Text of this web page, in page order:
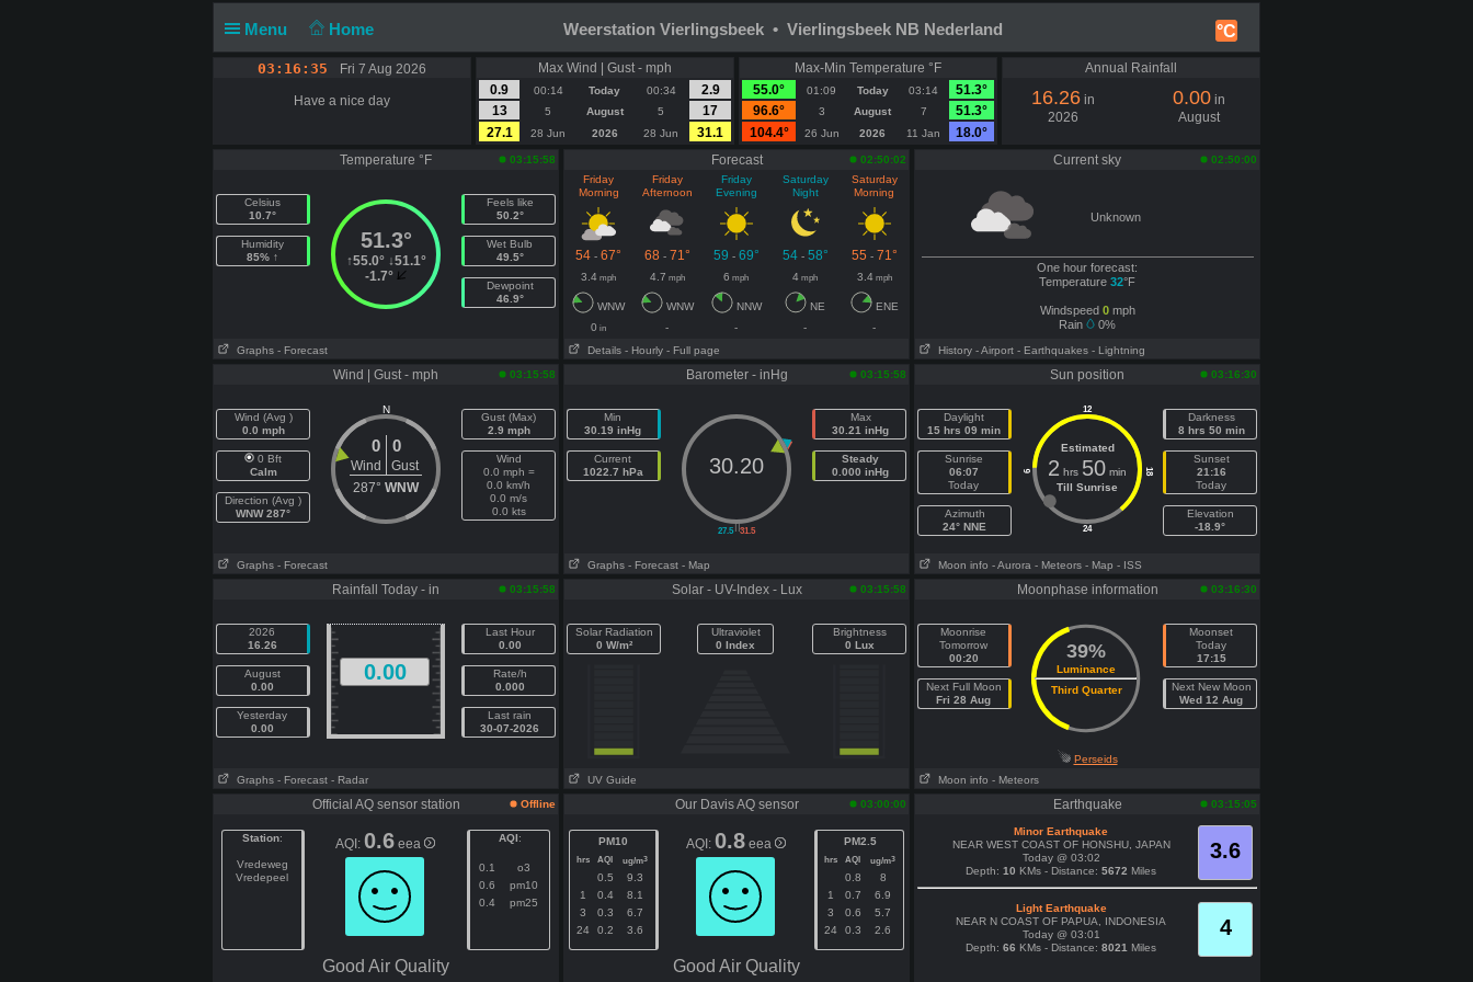
Menu Home °C
Weerstation Vierlingsbeek • Vierlingsbeek NB Nederland
03:16:35 Fri 7 Aug 2026
Have a nice day
Max Wind | Gust - mph
0.9
00:14 Today 00:34
2.9
13
5 August 5
17
27.1
28 Jun 2026 28 Jun 31.1
Max-Min Temperature °F
55.0°
01:09 Today 03:14
51.3°
96.6°
3 August 7
51.3°
104.4°
26 Jun 2026 11 Jan 18.0°
Annual Rainfall
16.26 in
2026
0.00in
August
Temperature °F 03:15:58
Celsius
10.7°
Humidity
85% ↑
51.3°
↑55.0°↓51.1°
-1.7°
Feels like
50.2°
Wet Bulb
49.5°
Dewpoint
46.9°
Graphs - Forecast
Forecast
02:50:02
Friday
Morning
Friday
Afternoon
Friday
Evening
Saturday
Night
Saturday
Morning
54 - 67° 68- 71° 59 - 69° 54- 58° 55 - 71°
3.4 mph 4.7 mph 6 mph 4 mph 3.4mph
WNW WNW NNW NE
ENE
0 in - - -
-
Details - Hourly - Full page
Current sky 02:50:00
Unknown
One hour forecast:
Temperature 32°F
Windspeed 0mph
Rain
0%
History - Airport - Earthquakes - Lightning
Wind | Gust - mph 03:15:58
Wind (Avg )
0.0 mph
0 Bft
Calm
Direction (Avg )
WNW 287°
N
0 0
Wind
Gust
287° WNW
Gust (Max)
2.9 mph
Wind
0.0 mph =
0.0 km/h
0.0 m/s
0.0 kts
Graphs - Forecast
Barometer - inHg 03:15:58
Min
30.19 inHg
Current
1022.7 hPa
||
27.5 31.5
30.20
Max
30.21 inHg
Steady
0.000 inHg
Graphs - Forecast - Map
Sun position 03:16:30
Daylight
15 hrs 09 min
Sunrise
06:07
Today
Azimuth
24° NNE
12
24
6 18
Estimated
2 hrs 50 min
Till Sunrise
Darkness
8 hrs 50 min
Sunset
21:16
Today
Elevation
-18.9°
Moon info - Aurora - Meteors - Map - ISS
Rainfall Today - in 03:15:58
2026
16.26
August
0.00
Yesterday
0.00
0.00
Last Hour
0.00
Rate/h
0.000
Last rain
30-07-2026
Graphs - Forecast - Radar
Solar - UV-Index - Lux 03:15:58
Solar Radiation
0 W/m²
Ultraviolet
0 Index
Brightness
0 Lux
UV Guide
Moonphase information 03:16:30
Moonrise
Tomorrow
00:20
Next Full Moon
Fri 28 Aug
39%
Luminance
Third Quarter
Moonset
Today
17:15
Next New Moon
Wed 12 Aug
Perseids
Moon info - Meteors
Official AQ sensor station Offline
Station:
Vredeweg
Vredepeel
AQI: 0.6 eea AQI:
0.1
o3
0.6
pm10
0.4
pm25
Good Air Quality
Our Davis AQ sensor 03:00:00
PM10
hrs AQI ug/m3
0.5
9.3
1
0.4
8.1
3
0.3
6.7
24
0.2 3.6
AQI: 0.8 eea PM2.5
hrs AQI ug/m3
0.8
8
1
0.7
6.9
3
0.6
5.7
24
0.3 2.6
Good Air Quality
Earthquake 03:15:05
3.6
Minor Earthquake
NEAR WEST COAST OF HONSHU, JAPAN
Today @ 03:02
Depth: 10 KMs - Distance: 5672 Miles
4
Light Earthquake
NEAR N COAST OF PAPUA, INDONESIA
Today @ 03:01
Depth: 66 KMs - Distance: 8021 Miles